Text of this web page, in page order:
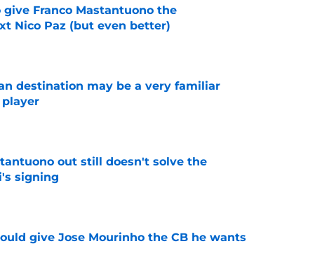
Franco Mastantuono the
Nico Paz (but even better)
destination may be a very familiar
player
out still doesn't solve the
signing
give Jose Mourinho the CB he wants